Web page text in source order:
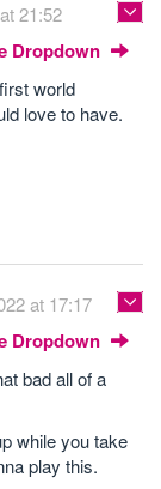
21:52
Dropdown
world
love to have.
at 17:17
Dropdown
bad all of a
while you take
play this.